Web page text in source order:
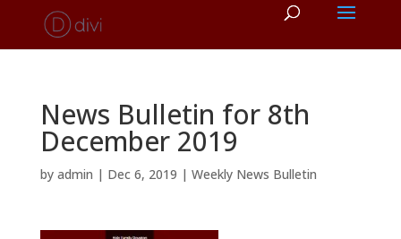
News Bulletin for 8th
December 2019
by admin | Dec 6, 2019 | Weekly News Bulletin